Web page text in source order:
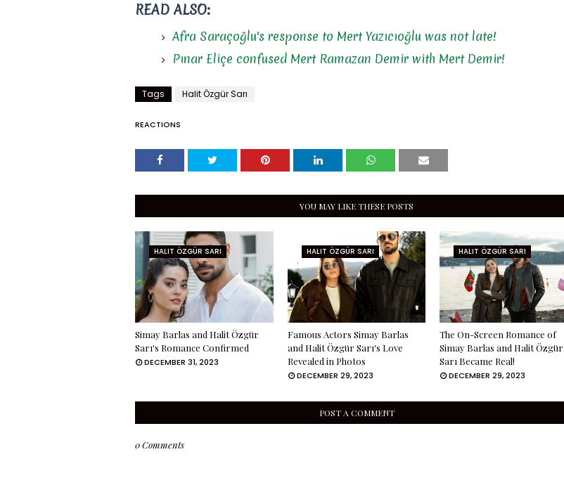
READ ALSO:
Afra Saraçoğlu's response to Mert Yazıcıoğlu was not late!
Pınar Eliçe confused Mert Ramazan Demir with Mert Demir!
Tags Halit Özgür Sarı
REACTIONS
YOU MAY LIKE THESE POSTS
HALIT ÖZGÜR SARI
Simay Barlas and Halit Özgür
Sarı's Romance Confirmed
DECEMBER 31, 2023
HALIT ÖZGÜR SARI
Famous Actors Simay Barlas
and Halit Özgür Sarı's Love
Revealed in Photos
DECEMBER 29, 2023
HALIT ÖZGÜR SARI
The On-Screen Romance of
Simay Barlas and Halit Özgür
Sarı Became Real!
DECEMBER 29, 2023
POST A COMMENT
0 Comments